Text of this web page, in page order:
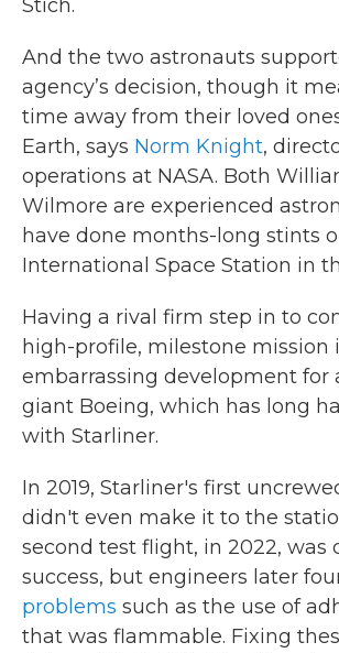
Stich.
And the two astronauts
agency’s decision, though it
time away from their loved
Earth, says Norm Knight,
operations at NASA. Both
Wilmore are experienced
have done months-long stints
International Space Station in
Having a rival firm step in to
high-profile, milestone mission
embarrassing development for
giant Boeing, which has long
with Starliner.
In 2019, Starliner's first
didn't even make it to the
second test flight, in 2022, was
success, but engineers later
problems such as the use of
that was flammable. Fixing